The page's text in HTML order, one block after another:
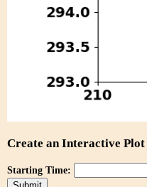
Create an Interactive Plot
Starting Time: